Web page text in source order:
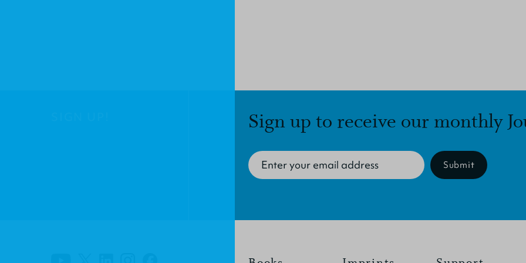
Sign up to receive our monthly
Submit